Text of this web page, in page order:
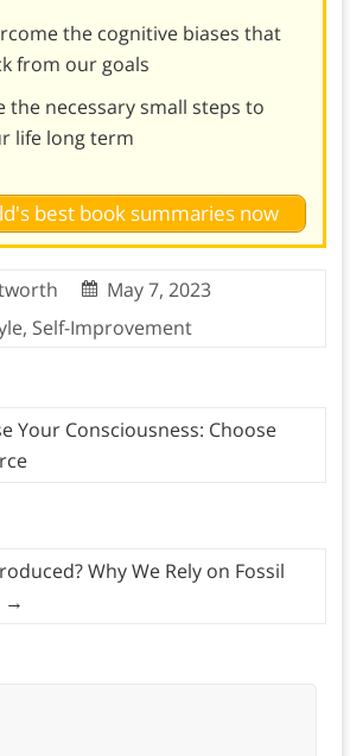
the cognitive biases that
from our goals
the necessary small steps to
life long term
best book summaries now
May 7, 2023
, Self-Improvement
Your Consciousness: Choose
Why We Rely on Fossil
→